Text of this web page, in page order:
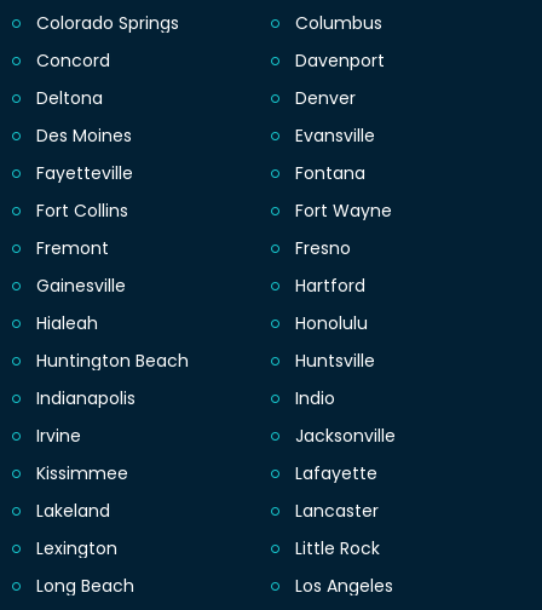
Colorado Springs
Columbus
Concord
Davenport
Deltona
Denver
Des Moines
Evansville
Fayetteville
Fontana
Fort Collins
Fort Wayne
Fremont
Fresno
Gainesville
Hartford
Hialeah
Honolulu
Huntington Beach
Huntsville
Indianapolis
Indio
Irvine
Jacksonville
Kissimmee
Lafayette
Lakeland
Lancaster
Lexington
Little Rock
Long Beach
Los Angeles